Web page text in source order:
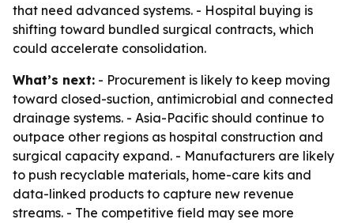
that need advanced systems. - Hospital buying is
shifting toward bundled surgical contracts, which
could accelerate consolidation.
What’s next: - Procurement is likely to keep moving
toward closed-suction, antimicrobial and connected
drainage systems. - Asia-Pacific should continue to
outpace other regions as hospital construction and
surgical capacity expand. - Manufacturers are likely
to push recyclable materials, home-care kits and
data-linked products to capture new revenue
streams. - The competitive field may see more